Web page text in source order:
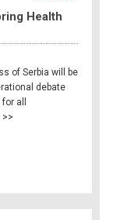
Health
of Serbia will be
debate
all